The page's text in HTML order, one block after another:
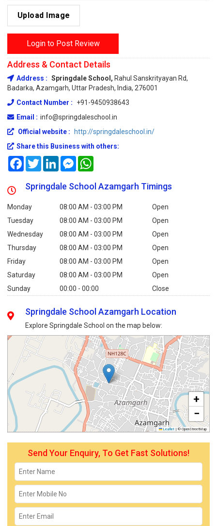
Upload Image
Login to Post Review
Address & Contact Details
Address : Springdale School, Rahul Sanskrityayan Rd,
Badarka, Azamgarh, Uttar Pradesh, India, 276001
Contact Number :
+91-9450938643
Email : info@springdaleschool.in
Official website :
http://springdaleschool.in/
Share this Business with others:
FacebookTwitterLinkedInMessenger
Springdale School Azamgarh Timings
Monday 08:00 AM - 03:00 PM
Open
Tuesday
08:00 AM - 03:00 PM
Open
Wednesday
08:00 AM - 03:00 PM
Open
Thursday
08:00 AM - 03:00 PM
Open
Friday
08:00 AM - 03:00 PM
Open
Saturday
08:00 AM - 03:00 PM
Open
Sunday
00:00 - 00:00 Close
Springdale School Azamgarh Location
Explore Springdale School on the map below:
+
−
Leaflet | © OpenStreetMap
Send Your Enquiry, To Get Fast Solutions!